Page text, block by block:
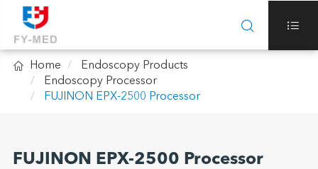
 
 Home
Endoscopy Products
Endoscopy Processor
FUJINON EPX-2500 Processor
FUJINON EPX-2500 Processor